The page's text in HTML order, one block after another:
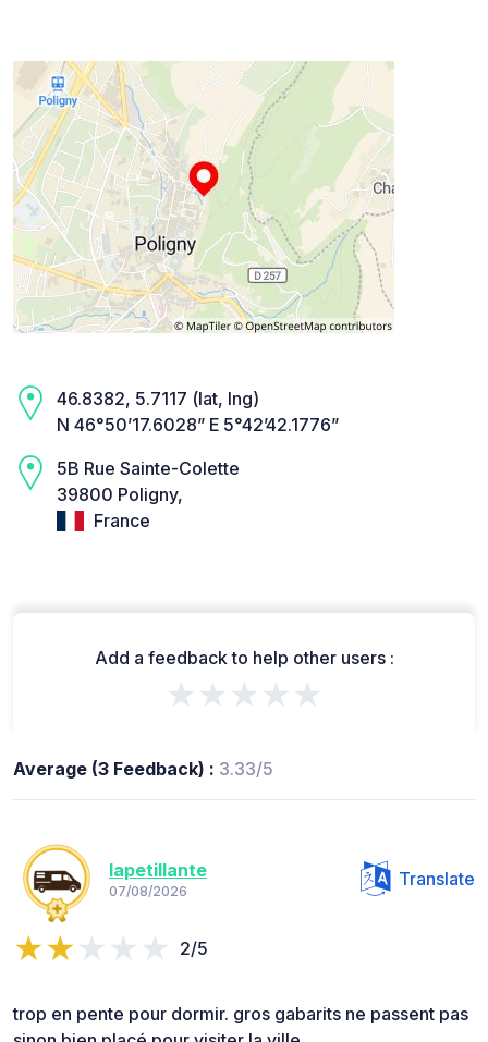
46.8382, 5.7117 (lat, lng)
N 46°50’17.6028” E 5°42’42.1776”
5B Rue Sainte-Colette
39800 Poligny,
France
Add a feedback to help other users :
★★★★★
Average (3 Feedback) : 3.33/5
lapetillante
07/08/2026
Translate
2/5
trop en pente pour dormir. gros gabarits ne passent pas